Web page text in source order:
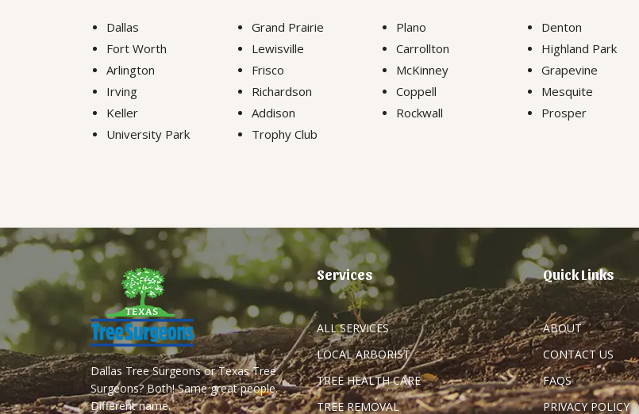
Dallas Grand Prairie Plano Denton
Fort Worth
Lewisville Carrollton Highland Park
Arlington
Frisco McKinney Grapevine
Irving
Richardson Coppell Mesquite
Keller
Addison Rockwall Prosper
University Park
Trophy Club
Dallas Tree Surgeons or Texas Tree
Surgeons? Both! Same great people.
Different name.
Services
ALL SERVICES
LOCAL ARBORIST
TREE HEALTH CARE
TREE REMOVAL
Quick Links
ABOUT
CONTACT US
FAQS
PRIVACY POLICY